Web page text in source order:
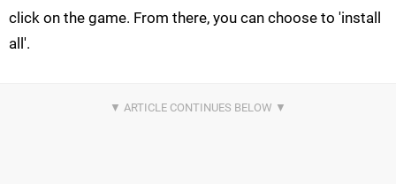
click on the game. From there, you can choose to 'install
all'.